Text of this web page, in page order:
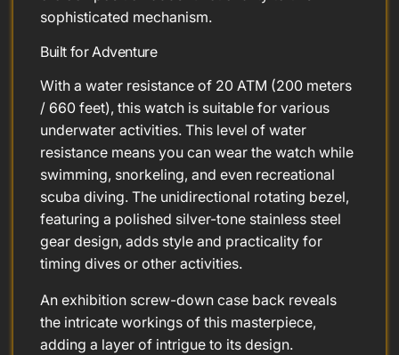
sophisticated mechanism.
Built for Adventure
With a water resistance of 20 ATM (200 meters
/ 660 feet), this watch is suitable for various
underwater activities. This level of water
resistance means you can wear the watch while
swimming, snorkeling, and even recreational
scuba diving. The unidirectional rotating bezel,
featuring a polished silver-tone stainless steel
gear design, adds style and practicality for
timing dives or other activities.
An exhibition screw-down case back reveals
the intricate workings of this masterpiece,
adding a layer of intrigue to its design.